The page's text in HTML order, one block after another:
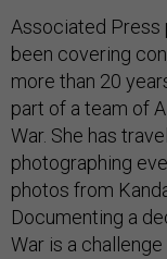
Associated Press
been covering
more than 20
part of a team of
War. She has
photographing
photos from
Documenting a
War is a